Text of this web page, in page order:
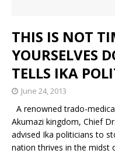
THIS IS NOT
YOURSELVES
TELLS IKA
June 24, 2013
A renowned trado-
Akumazi kingdom, Chief
advised Ika politicians to
nation thrives in the midst